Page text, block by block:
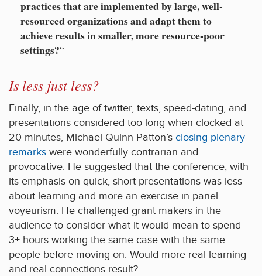
practices that are implemented by large, well-
resourced organizations and adapt them to
achieve results in smaller, more resource-poor
settings?“
Is less just less?
Finally, in the age of twitter, texts, speed-dating, and
presentations considered too long when clocked at
20 minutes, Michael Quinn Patton’s closing plenary
remarks were wonderfully contrarian and
provocative. He suggested that the conference, with
its emphasis on quick, short presentations was less
about learning and more an exercise in panel
voyeurism. He challenged grant makers in the
audience to consider what it would mean to spend
3+ hours working the same case with the same
people before moving on. Would more real learning
and real connections result?